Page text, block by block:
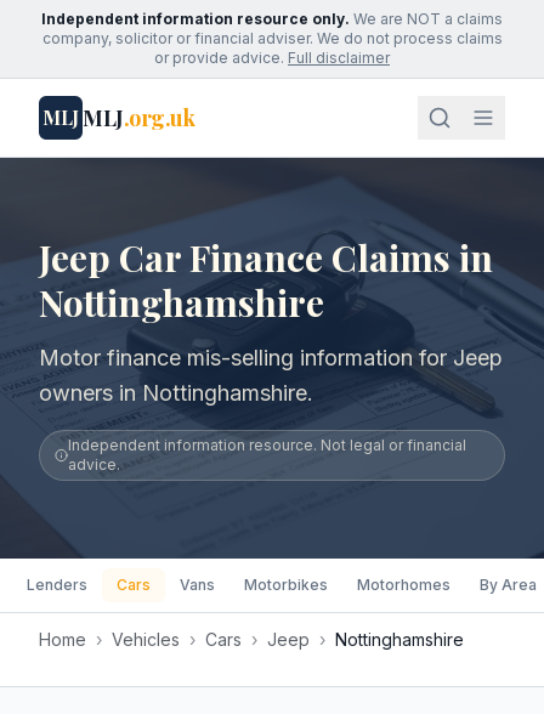
Independent information resource only. We are NOT a claims
company, solicitor or financial adviser. We do not process claims
or provide advice. Full disclaimer
MLJMLJ.org.uk
Jeep Car Finance Claims in
Nottinghamshire
Motor finance mis-selling information for Jeep
owners in Nottinghamshire.
Independent information resource. Not legal or financial
advice.
Lenders Cars Vans Motorbikes Motorhomes By Area
Home › Vehicles › Cars › Jeep › Nottinghamshire